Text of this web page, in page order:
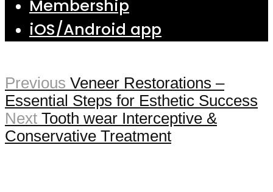
Membership
iOS/Android app
Previous Veneer Restorations –
Essential Steps for Esthetic Success
Next Tooth wear Interceptive &
Conservative Treatment